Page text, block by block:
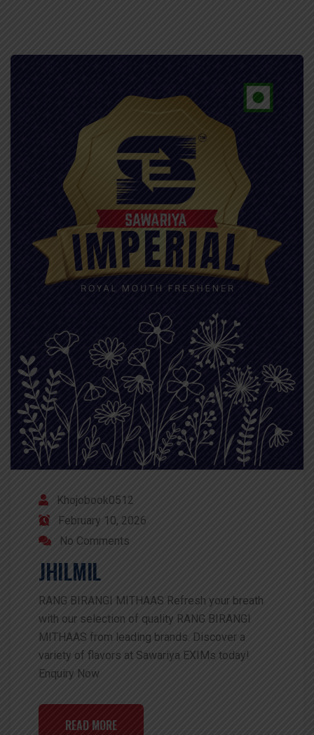
Khojobook0512
February 10, 2026
No Comments
JHILMIL
RANG BIRANGI MITHAAS Refresh your breath
with our selection of quality RANG BIRANGI
MITHAAS from leading brands. Discover a
variety of flavors at Sawariya EXIMs today!
Enquiry Now
READ MORE